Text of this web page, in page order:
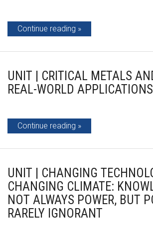
Continue reading
UNIT | CRITICAL METALS
REAL-WORLD APPLICATIONS
Continue reading
UNIT | CHANGING
CHANGING CLIMATE:
NOT ALWAYS POWER, BUT
RARELY IGNORANT